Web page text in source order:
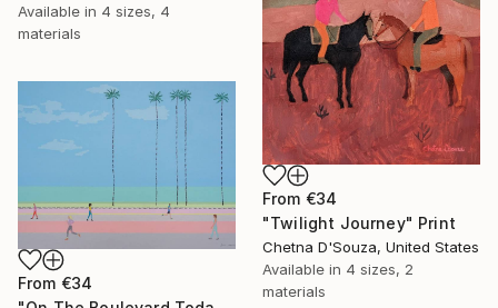
Available in 4 sizes, 4
materials
From €34
"Twilight Journey" Print
Chetna D'Souza, United States
Available in 4 sizes, 2
materials
From €34